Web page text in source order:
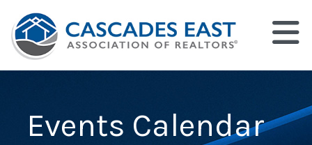
Events Calendar